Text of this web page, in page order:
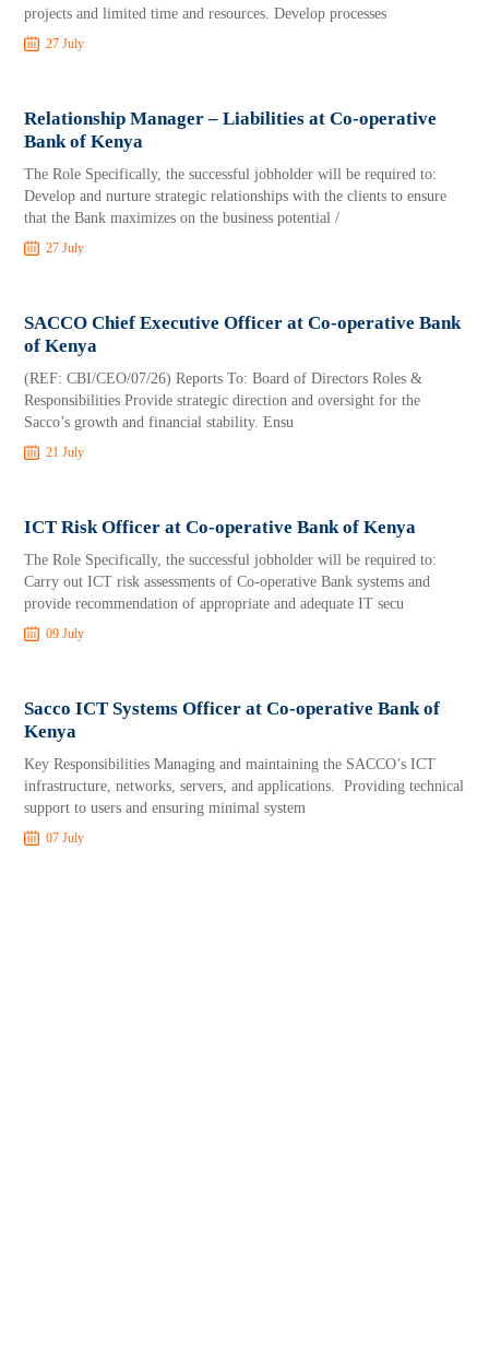
projects and limited time and resources. Develop processes
27 July
Relationship Manager – Liabilities at Co-operative
Bank of Kenya
The Role Specifically, the successful jobholder will be required to:
Develop and nurture strategic relationships with the clients to ensure
that the Bank maximizes on the business potential /
27 July
SACCO Chief Executive Officer at Co-operative Bank
of Kenya
(REF: CBI/CEO/07/26) Reports To: Board of Directors Roles &
Responsibilities Provide strategic direction and oversight for the
Sacco’s growth and financial stability. Ensu
21 July
ICT Risk Officer at Co-operative Bank of Kenya
The Role Specifically, the successful jobholder will be required to:
Carry out ICT risk assessments of Co-operative Bank systems and
provide recommendation of appropriate and adequate IT secu
09 July
Sacco ICT Systems Officer at Co-operative Bank of
Kenya
Key Responsibilities Managing and maintaining the SACCO’s ICT
infrastructure, networks, servers, and applications. Providing technical
support to users and ensuring minimal system
07 July